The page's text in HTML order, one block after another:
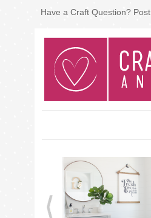
Have a Craft Question?